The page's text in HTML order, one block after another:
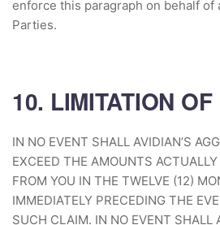
enforce this paragraph on behalf of
Parties.
10. LIMITATION
IN NO EVENT SHALL AVIDIAN’S
EXCEED THE AMOUNTS
FROM YOU IN THE TWELVE (12)
IMMEDIATELY PRECEDING THE
SUCH CLAIM. IN NO EVENT SHALL